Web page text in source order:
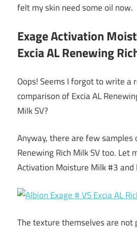
felt my skin need some oil now.
Exage Activation
Excia AL Renewing
Oops! Seems I forgot to write a
comparison of Excia AL
Milk SV?
Anyway, there are few samples
Renewing Rich Milk SV too. Let
Activation Moisture Milk #3 and
The texture themselves are not